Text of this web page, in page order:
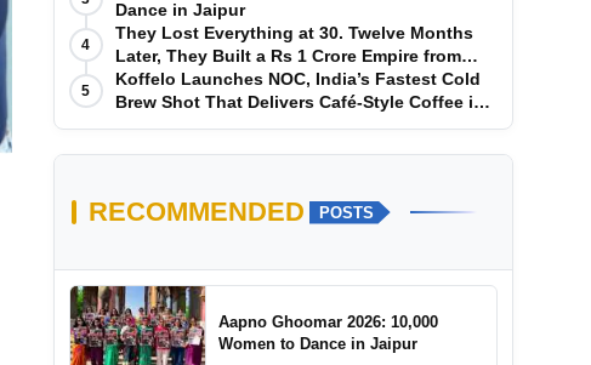
Dance in Jaipur
4
They Lost Everything at 30. Twelve Months
Later, They Built a Rs 1 Crore Empire from
Scratch
5
Koffelo Launches NOC, India’s Fastest Cold
Brew Shot That Delivers Café-Style Coffee in
5 Seconds
RECOMMENDED POSTS
Aapno Ghoomar 2026: 10,000
Women to Dance in Jaipur